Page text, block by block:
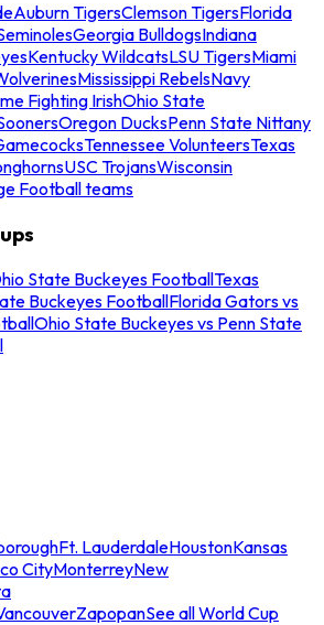
Auburn TigersClemson TigersFlorida
Georgia BulldogsIndiana
Kentucky WildcatsLSU TigersMiami
Mississippi RebelsNavy
Fighting IrishOhio State
Oregon DucksPenn State Nittany
Tennessee VolunteersTexas
USC TrojansWisconsin
Football teams
State Buckeyes FootballTexas
Buckeyes FootballFlorida Gators vs
Ohio State Buckeyes vs Penn State
Ft. LauderdaleHoustonKansas
CityMonterreyNew
ZapopanSee all World Cup